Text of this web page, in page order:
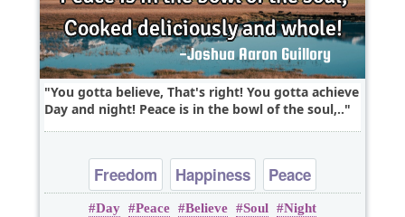
You gotta believe, That's right! You gotta achieve
Day and night! Peace is in the bowl of the soul,..
Freedom Happiness Peace
Day Peace Believe Soul Night